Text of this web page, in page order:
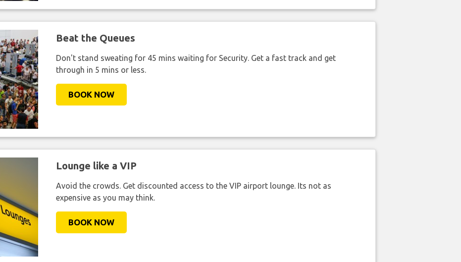
Beat the Queues
Don't stand sweating for 45 mins waiting for Security. Get a fast track and get
through in 5 mins or less.
BOOK NOW
Lounge like a VIP
Avoid the crowds. Get discounted access to the VIP airport lounge. Its not as
expensive as you may think.
BOOK NOW